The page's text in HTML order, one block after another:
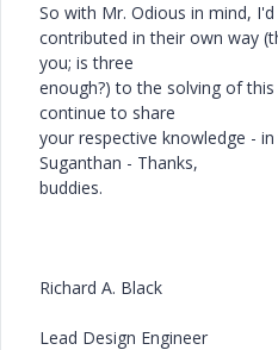
So with Mr. Odious in mind,
contributed in their own way
you; is three
enough?) to the solving of
continue to share
your respective knowledge -
Suganthan - Thanks,
buddies.
Richard A. Black
Lead Design Engineer